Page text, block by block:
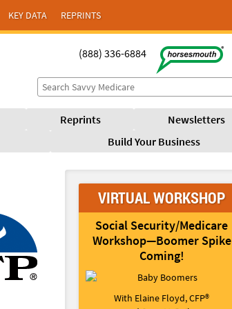
KEY DATA REPRINTS
(888) 336-6884
Reprints
Newsletters
Build Your Business
VIRTUAL WORKSHOP
Social Security/Medicare
Workshop—Boomer Spike
Coming!
With Elaine Floyd, CFP®